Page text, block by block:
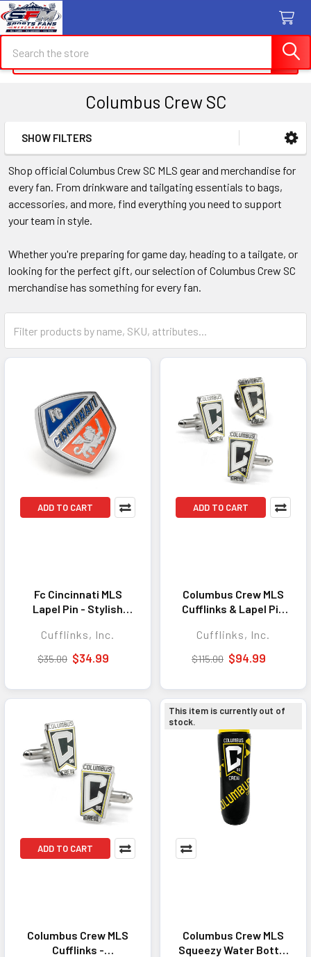
Search
Columbus Crew SC
Sidebar
SHOW FILTERS
Shop official Columbus Crew SC MLS gear and merchandise for
every fan. From drinkware and tailgating essentials to bags,
accessories, and more, find everything you need to support
your team in style.
Whether you're preparing for game day, heading to a tailgate, or
looking for the perfect gift, our selection of Columbus Crew SC
merchandise has something for every fan.
ADD TO CART
Fc Cincinnati MLS
Lapel Pin - Stylish
Personal Expression
and Everyday Wear
Cufflinks, Inc.
$35.00 $34.99
ADD TO CART
Columbus Crew MLS
Cufflinks & Lapel Pin
Sophisticated Gift
Set for Business,
Formal Events, and
Cufflinks, Inc.
$115.00 $94.99
ADD TO CART
Columbus Crew MLS
Cufflinks -
This item is currently out of
stock.
Columbus Crew MLS
Squeezy Water Bottle